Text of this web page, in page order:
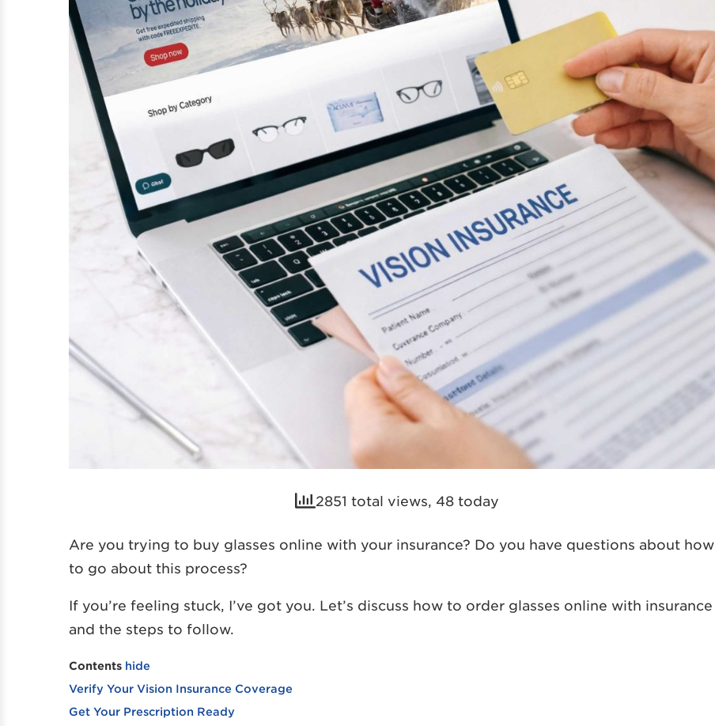
2851 total views, 48 today
Are you trying to buy glasses online with your insurance? Do you have questions about how
to go about this process?
If you’re feeling stuck, I’ve got you. Let’s discuss how to order glasses online with insurance
and the steps to follow.
Contents hide
Verify Your Vision Insurance Coverage
Get Your Prescription Ready